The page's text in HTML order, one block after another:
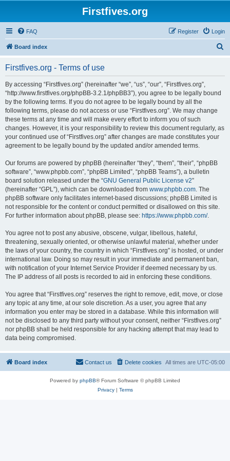
Firstfives.org
FAQ Login
Register
Board index
Firstfives.org - Terms of use
By accessing “Firstfives.org” (hereinafter “we”, “us”, “our”, “Firstfives.org”,
“http://www.firstfives.org/phpBB-3.2.1/phpBB3”), you agree to be legally bound
by the following terms. If you do not agree to be legally bound by all the
following terms, please do not access or use “Firstfives.org”. We may change
these terms at any time and will make every effort to inform you of such
changes. However, it is your responsibility to review this document regularly, as
your continued use of “Firstfives.org” after changes are made constitutes your
agreement to be legally bound by the updated and/or amended terms.
Our forums are powered by phpBB (hereinafter “they”, “them”, “their”, “phpBB
software”, “www.phpbb.com”, “phpBB Limited”, “phpBB Teams”), a bulletin
board solution released under the “GNU General Public License v2”
(hereinafter “GPL”), which can be downloaded from www.phpbb.com. The
phpBB software only facilitates internet-based discussions; phpBB Limited is
not responsible for the content or conduct permitted or disallowed on this site.
For further information about phpBB, please see: https://www.phpbb.com/.
You agree not to post any abusive, obscene, vulgar, libellous, hateful,
threatening, sexually oriented, or otherwise unlawful material, whether under
the laws of your country, the country in which “Firstfives.org” is hosted, or under
international law. Doing so may result in your immediate and permanent ban,
with notification of your Internet Service Provider if deemed necessary by us.
The IP address of all posts is recorded to aid in enforcing these conditions.
You agree that “Firstfives.org” reserves the right to remove, edit, move, or close
any topic at any time, at our sole discretion. As a user, you agree that any
information you enter may be stored in a database. While this information will
not be disclosed to any third party without your consent, neither “Firstfives.org”
nor phpBB shall be held responsible for any hacking attempt that may lead to
data being compromised.
Board index All times are UTC-05:00
Delete cookies
Contact us
Powered by phpBB® Forum Software © phpBB Limited
Privacy| Terms